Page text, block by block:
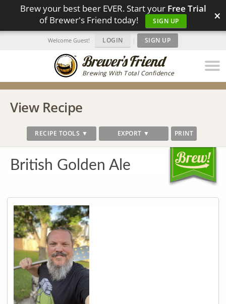
Brew your best beer EVER. Start your Free Trial
of Brewer's Friend today!
SIGN UP ×
Brewing With Total Confidence
Welcome Guest! LOGIN | SIGN UP
View Recipe
RECIPE TOOLS ▼ EXPORT ▼ PRINT
British Golden Ale